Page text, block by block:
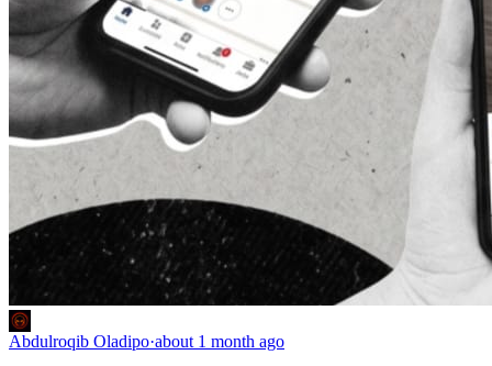
Abdulroqib Oladipo·about 1 month ago